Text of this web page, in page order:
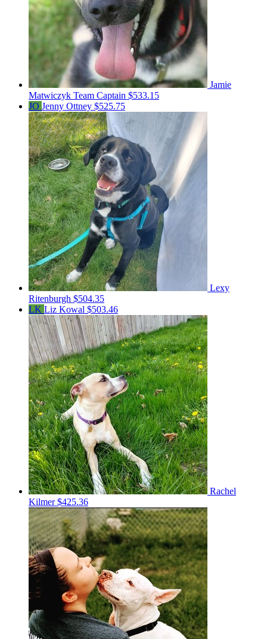
Jamie
Matwiczyk Team Captain $533.15
JO Jenny Ottney $525.75
Lexy
Ritenburgh $504.35
LK Liz Kowal $503.46
Rachel
Kilmer$425.36